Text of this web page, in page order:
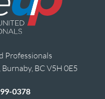
Professionals
BC V5H 0E5
0378